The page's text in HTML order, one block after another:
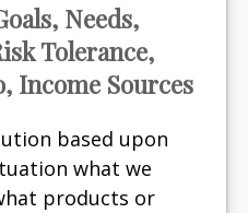
Needs,
Tolerance,
Income Sources
based upon
what we
products or